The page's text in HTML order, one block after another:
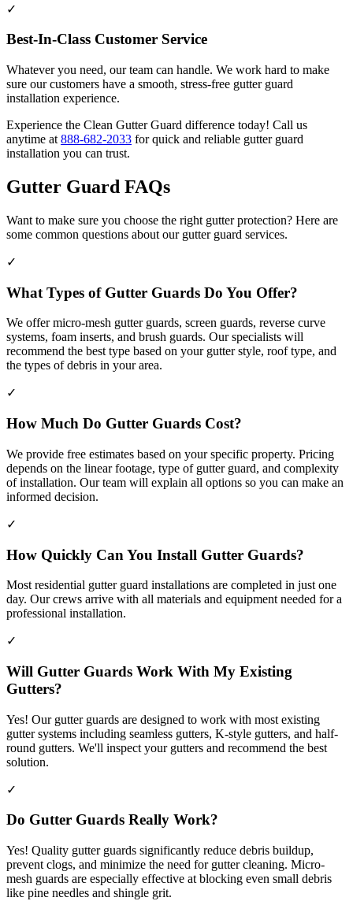
✓
Best-In-Class Customer Service
Whatever you need, our team can handle. We work hard to make
sure our customers have a smooth, stress-free gutter guard
installation experience.
Experience the Clean Gutter Guard difference today! Call us
anytime at 888-682-2033 for quick and reliable gutter guard
installation you can trust.
Gutter Guard FAQs
Want to make sure you choose the right gutter protection? Here are
some common questions about our gutter guard services.
✓
What Types of Gutter Guards Do You Offer?
We offer micro-mesh gutter guards, screen guards, reverse curve
systems, foam inserts, and brush guards. Our specialists will
recommend the best type based on your gutter style, roof type, and
the types of debris in your area.
✓
How Much Do Gutter Guards Cost?
We provide free estimates based on your specific property. Pricing
depends on the linear footage, type of gutter guard, and complexity
of installation. Our team will explain all options so you can make an
informed decision.
✓
How Quickly Can You Install Gutter Guards?
Most residential gutter guard installations are completed in just one
day. Our crews arrive with all materials and equipment needed for a
professional installation.
✓
Will Gutter Guards Work With My Existing
Gutters?
Yes! Our gutter guards are designed to work with most existing
gutter systems including seamless gutters, K-style gutters, and half-
round gutters. We'll inspect your gutters and recommend the best
solution.
✓
Do Gutter Guards Really Work?
Yes! Quality gutter guards significantly reduce debris buildup,
prevent clogs, and minimize the need for gutter cleaning. Micro-
mesh guards are especially effective at blocking even small debris
like pine needles and shingle grit.